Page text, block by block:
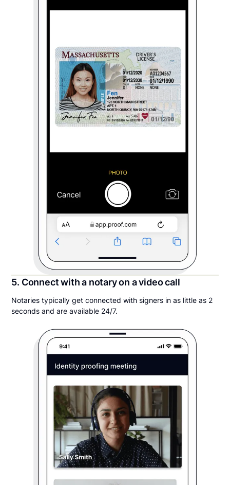
5. Connect with a notary on a video call
Notaries typically get connected with signers in as little as 2
seconds and are available 24/7.